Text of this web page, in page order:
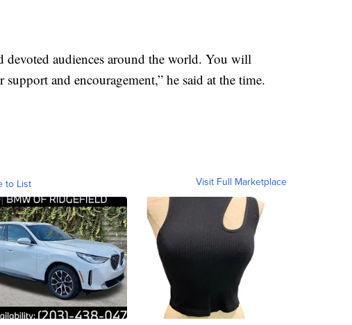
audiences around the world. You will
and encouragement,” he said at the time.
to List Visit Full Marketplace